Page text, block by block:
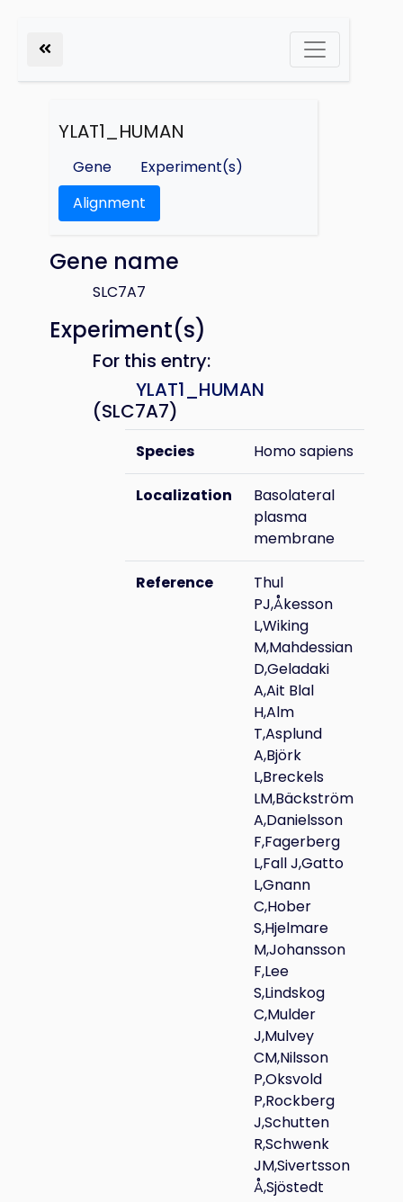
YLAT1_HUMAN
Gene
Experiment(s)
Alignment
Gene name
SLC7A7
Experiment(s)
For this entry:
YLAT1_HUMAN
(SLC7A7)
Species Homo sapiens
Localization
Basolateral
plasma
membrane
Reference
Thul
PJ,Åkesson
L,Wiking
M,Mahdessian
D,Geladaki
A,Ait Blal
H,Alm
T,Asplund
A,Björk
L,Breckels
LM,Bäckström
A,Danielsson
F,Fagerberg
L,Fall J,Gatto
L,Gnann
C,Hober
S,Hjelmare
M,Johansson
F,Lee
S,Lindskog
C,Mulder
J,Mulvey
CM,Nilsson
P,Oksvold
P,Rockberg
J,Schutten
R,Schwenk
JM,Sivertsson
Å,Sjöstedt